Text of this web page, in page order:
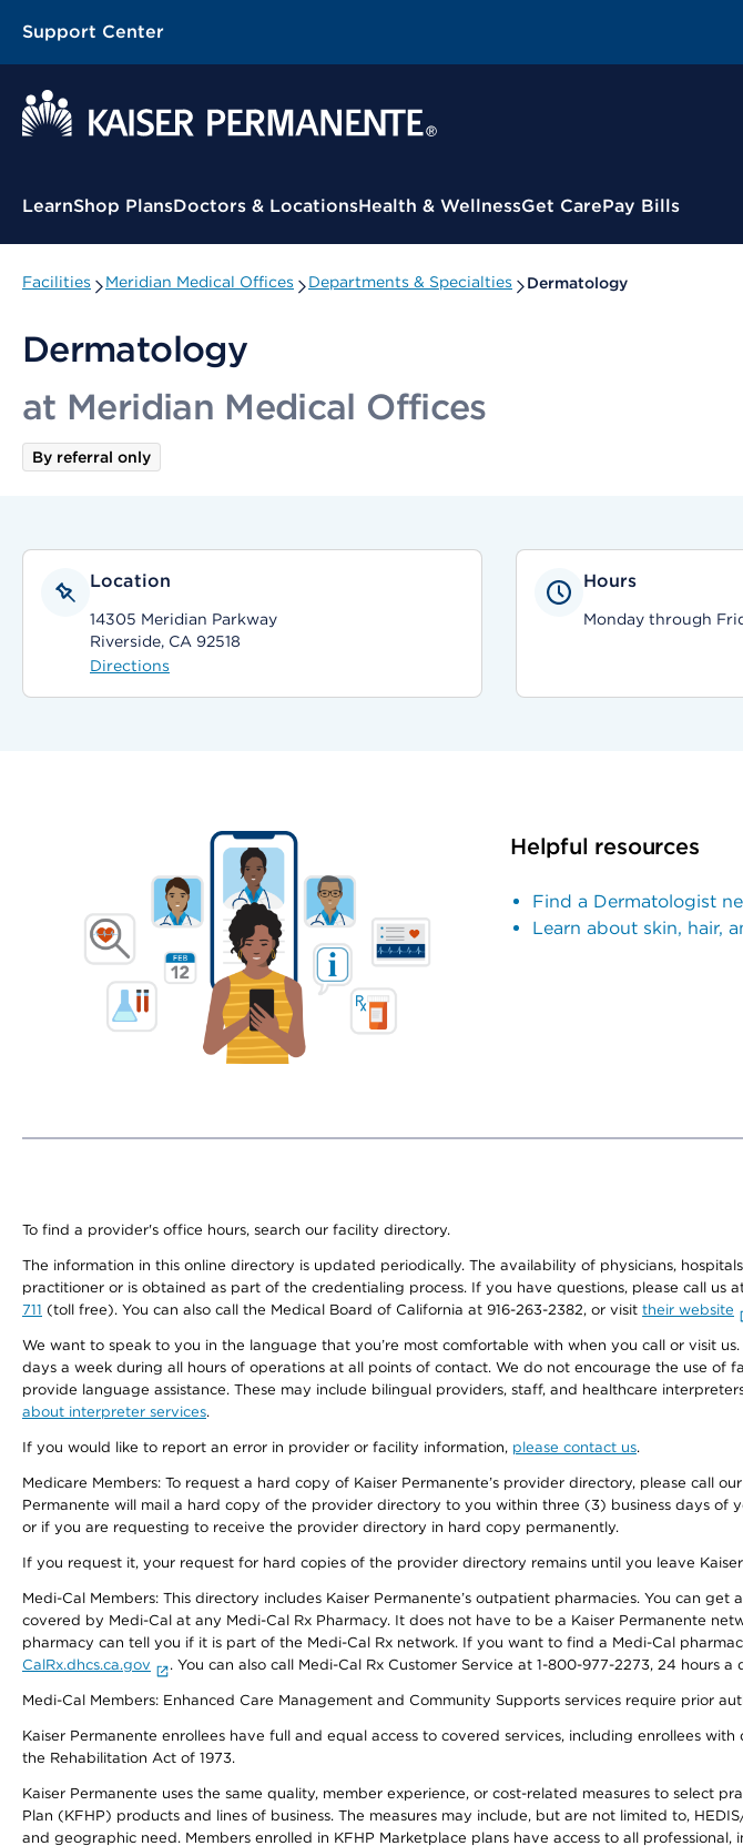
Support Center
Contextual Menu
LearnShop PlansDoctors & LocationsHealth & WellnessGet CarePay Bills
Facilities Meridian Medical Offices Departments & Specialties Dermatology
Dermatology
at Meridian Medical Offices
By referral only
Location
14305 Meridian Parkway
Riverside, CA 92518
Directions
Hours
Monday through
Helpful resources
Find a Dermatologist
Learn about skin, hair,
To find a provider's office hours, search our facility directory.
The information in this online directory is updated periodically. The availability of physicians,
practitioner or is obtained as part of the credentialing process. If you have questions, please call
711 (toll free). You can also call the Medical Board of California at 916-263-2382, or visit their website
We want to speak to you in the language that you’re most comfortable with when you call or visit
days a week during all hours of operations at all points of contact. We do not encourage the use
provide language assistance. These may include bilingual providers, staff, and healthcare
about interpreter services.
If you would like to report an error in provider or facility information, please contact us.
Medicare Members: To request a hard copy of Kaiser Permanente’s provider directory, please call
Permanente will mail a hard copy of the provider directory to you within three (3) business days
or if you are requesting to receive the provider directory in hard copy permanently.
If you request it, your request for hard copies of the provider directory remains until you leave
Medi-Cal Members: This directory includes Kaiser Permanente’s outpatient pharmacies. You can
covered by Medi-Cal at any Medi-Cal Rx Pharmacy. It does not have to be a Kaiser Permanente
pharmacy can tell you if it is part of the Medi-Cal Rx network. If you want to find a Medi-Cal
CalRx.dhcs.ca.gov
. You can also call Medi-Cal Rx Customer Service at 1-800-977-2273, 24 hours a
Medi-Cal Members: Enhanced Care Management and Community Supports services require prior
Kaiser Permanente enrollees have full and equal access to covered services, including enrollees
the Rehabilitation Act of 1973.
Kaiser Permanente uses the same quality, member experience, or cost-related measures to select
Plan (KFHP) products and lines of business. The measures may include, but are not limited to,
and geographic need. Members enrolled in KFHP Marketplace plans have access to all